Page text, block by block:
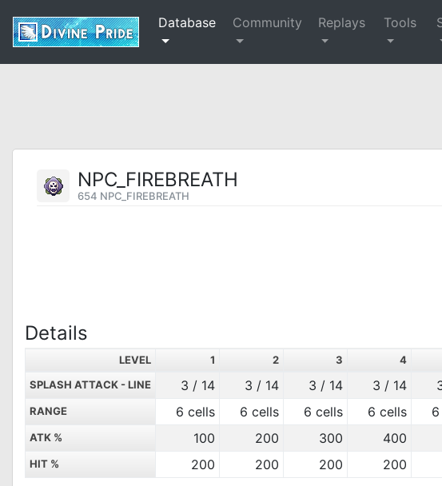
Database Community Replays Tools
NPC_FIREBREATH
654 NPC_FIREBREATH
Details
LEVEL 1 2 3 4
SPLASH ATTACK - LINE
3 / 14 3 / 14 3 / 14 3 / 14
RANGE 6 cells 6 cells 6 cells 6 cells
ATK % 100 200 300 400
HIT % 200 200 200 200